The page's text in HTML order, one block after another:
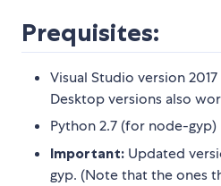
Prequisites:
Visual Studio version
Desktop versions also
Python 2.7 (for node-gyp)
Important: Updated
gyp. (Note that the ones